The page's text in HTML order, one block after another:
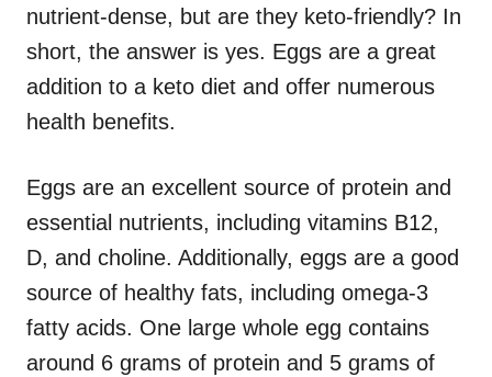
nutrient-dense, but are they keto-friendly? In
short, the answer is yes. Eggs are a great
addition to a keto diet and offer numerous
health benefits.
Eggs are an excellent source of protein and
essential nutrients, including vitamins B12,
D, and choline. Additionally, eggs are a good
source of healthy fats, including omega-3
fatty acids. One large whole egg contains
around 6 grams of protein and 5 grams of